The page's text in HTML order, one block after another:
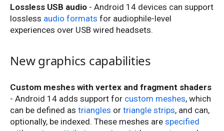
Lossless USB audio - Android 14 devices can support
lossless audio formats for audiophile-level
experiences over USB wired headsets.
New graphics capabilities
Custom meshes with vertex and fragment shaders
- Android 14 adds support for custom meshes, which
can be defined as triangles or triangle strips, and can,
optionally, be indexed. These meshes are specified